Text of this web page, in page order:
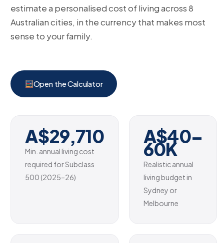
estimate a personalised cost of living across 8
Australian cities, in the currency that makes most
sense to your family.
Open the Calculator
A$29,710
Min. annual living cost
required for Subclass
500 (2025–26)
A$40–
60K
Realistic annual
living budget in
Sydney or
Melbourne